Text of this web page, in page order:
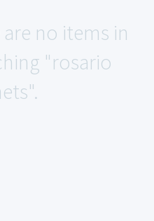
no items in
"rosario